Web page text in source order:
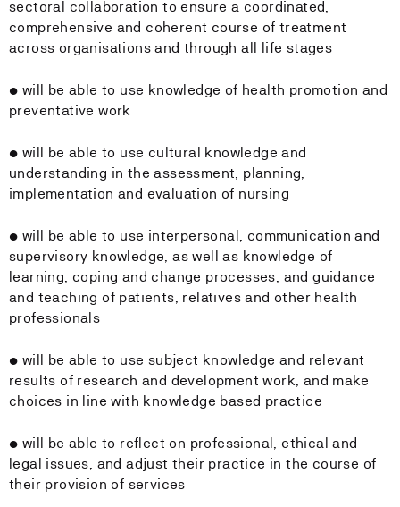
sectoral collaboration to ensure a coordinated,
comprehensive and coherent course of treatment
across organisations and through all life stages
• will be able to use knowledge of health promotion and
preventative work
• will be able to use cultural knowledge and
understanding in the assessment, planning,
implementation and evaluation of nursing
• will be able to use interpersonal, communication and
supervisory knowledge, as well as knowledge of
learning, coping and change processes, and guidance
and teaching of patients, relatives and other health
professionals
• will be able to use subject knowledge and relevant
results of research and development work, and make
choices in line with knowledge based practice
• will be able to reflect on professional, ethical and
legal issues, and adjust their practice in the course of
their provision of services